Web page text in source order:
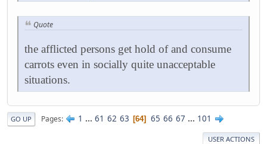
Quote
the afflicted persons get hold of and consume
carrots even in socially quite unacceptable
situations.
GO UP Pages 1 ... 61 62 63 64 65 66 67 ... 101
USER ACTIONS